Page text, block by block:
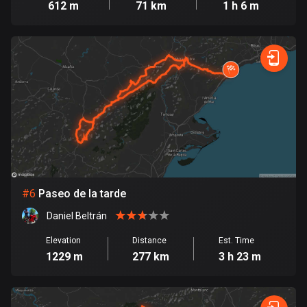
2 routes
Costa Rica
149 routes
Croatia
1309 routes
Cuba
71 routes
4 routes
Cyprus
612 m 71 km 1 h 6 m
#6 Paseo de la tarde
Daniel Beltrán
Elevation
1229 m
Distance
277 km
Est. Time
3 h 23 m